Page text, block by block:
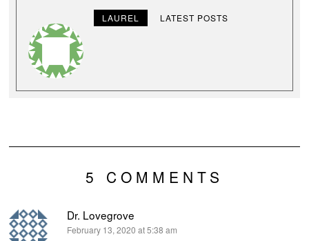
LAUREL LATEST POSTS
5 COMMENTS
Dr. Lovegrove
says:
February 13, 2020 at 5:38 am